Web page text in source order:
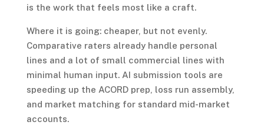
is the work that feels most like a craft.
Where it is going: cheaper, but not evenly.
Comparative raters already handle personal
lines and a lot of small commercial lines with
minimal human input. AI submission tools are
speeding up the ACORD prep, loss run assembly,
and market matching for standard mid-market
accounts.